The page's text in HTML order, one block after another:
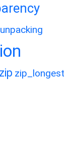
unpacking
zip zip_longest